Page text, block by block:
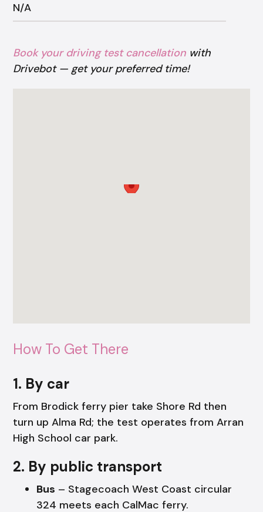
N/A
Book your driving test cancellation with
Drivebot — get your preferred time!
How To Get There
1. By car
From Brodick ferry pier take Shore Rd then
turn up Alma Rd; the test operates from Arran
High School car park.
2. By public transport
Bus – Stagecoach West Coast circular
324 meets each CalMac ferry.